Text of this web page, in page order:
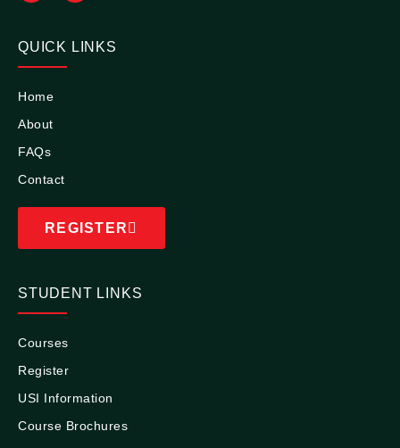
QUICK LINKS
Home
About
FAQs
Contact
REGISTER
STUDENT LINKS
Courses
Register
USI Information
Course Brochures